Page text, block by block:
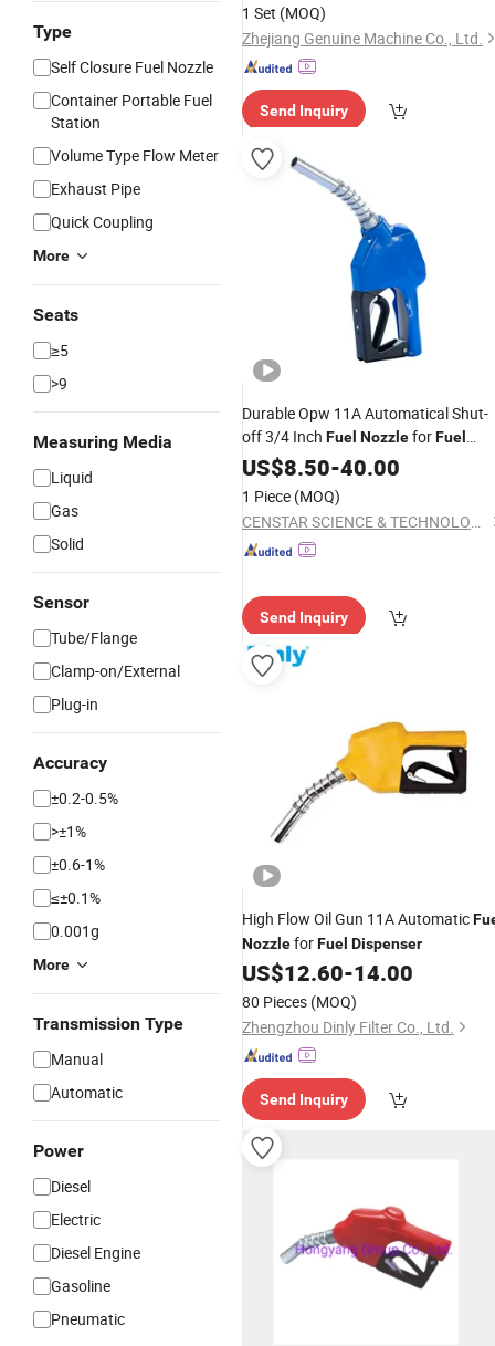
Type
Self Closure Fuel Nozzle
Container Portable Fuel
Station
Volume Type Flow Meter
Exhaust Pipe
Quick Coupling
More
Seats
≥5
>9
Measuring Media
Liquid
Gas
Solid
Sensor
Tube/Flange
Clamp-on/External
Plug-in
Accuracy
±0.2-0.5%
>±1%
±0.6-1%
≤±0.1%
0.001g
More
Transmission Type
Manual
Automatic
Power
Diesel
Electric
Diesel Engine
Gasoline
Pneumatic
1 Set (MOQ)
Zhejiang Genuine Machine Co., Ltd.
Send Inquiry
Durable Opw 11A Automatical Shut-
off 3/4 Inch Fuel NozzleforFuel
Dispenser
US$8.50-40.00
1 Piece (MOQ)
CENSTAR SCIENCE & TECHNOLOGY Corp., LTD.
Send Inquiry
High Flow Oil Gun 11A Automatic
NozzleforFuel Dispenser
US$12.60-14.00
80 Pieces (MOQ)
Zhengzhou Dinly Filter Co., Ltd.
Send Inquiry